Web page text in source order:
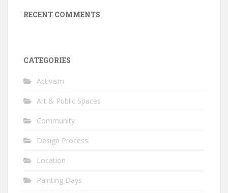
RECENT COMMENTS
CATEGORIES
Activism
Art & Public Spaces
Community
Design Process
Location
Painting Days